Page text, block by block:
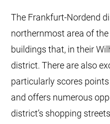
The Frankfurt-Nordend
northernmost area of
buildings that, in their
district. There are also
particularly scores
and offers numerous
district’s shopping